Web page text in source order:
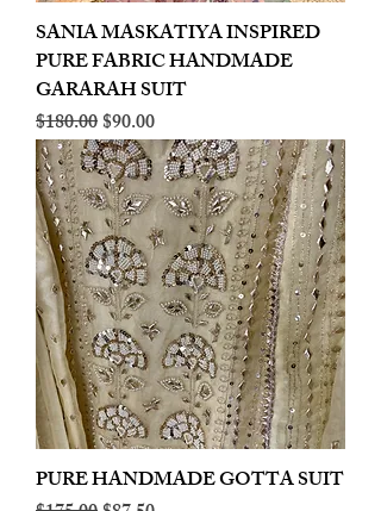
SANIA MASKATIYA INSPIRED
PURE FABRIC HANDMADE
GARARAH SUIT
Regular Price
$180.00Sale Price
$90.00
PURE HANDMADE GOTTA SUIT